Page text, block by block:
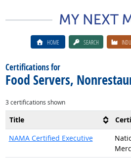
HOME SEARCH
Certifications for
Food Servers,
3 certifications shown
Title
NAMA Certified Executive